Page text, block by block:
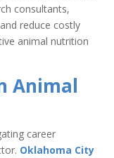
consultants,
reduce costly
animal nutrition
Animal
career
Oklahoma City